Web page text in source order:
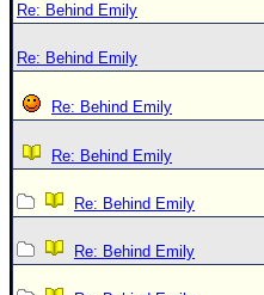
Re: Behind Emily
Re: Behind Emily
Re: Behind Emily
Re: Behind Emily
Re: Behind Emily
Re: Behind Emily